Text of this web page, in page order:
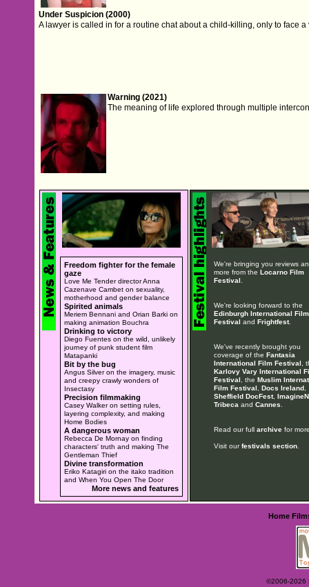
Under Suspicion (2000)
A lawyer is called in for a routine chat about a child-killing, only to face
Warning (2021)
The meaning of life explored through multiple
Freedom fighter for the female
gaze
Love Me Tender director Anna
Cazenave Cambet on sexuality,
motherhood and gender balance
Spirited animals
Meriem Bennani and Orian Barki on
making animation Bouchra
Drinking to victory
Diego Fuentes on the wild, unlikely
journey of punk student film
Matapanki
Bit by the bug
Angus Silver on the imagery, music
and creepy crawly wonders of
Insectasy
Precision filmmaking
Casey Walker on setting rules,
layering complexity, and making
Home Bodies
A dangerous woman
Rebecca De Mornay on finding
characters' truth and making The
Gentleman Thief
Divine transformation
Eriko Katagiri on the itako tradition
and When You Open The Door
More news and features
We're bringing you reviews
more from the Locarno Film
Festival
We're looking forward to the
Edinburgh International Film
Festival and Frightfest.
We've recently brought you
coverage of the Fantasia
International Film Festival ,
Karlovy Vary International
Festival , the Muslim
Film Festival
Docs Ireland,
Sheffield DocFest,
Tribeca and Cannes
Read our full archivefor
Visit ourfestivals section.
Home
©2006-2026